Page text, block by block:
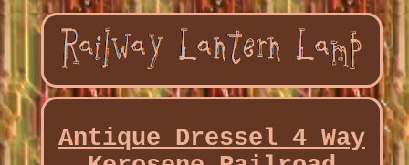
Antique Dressel 4 Way